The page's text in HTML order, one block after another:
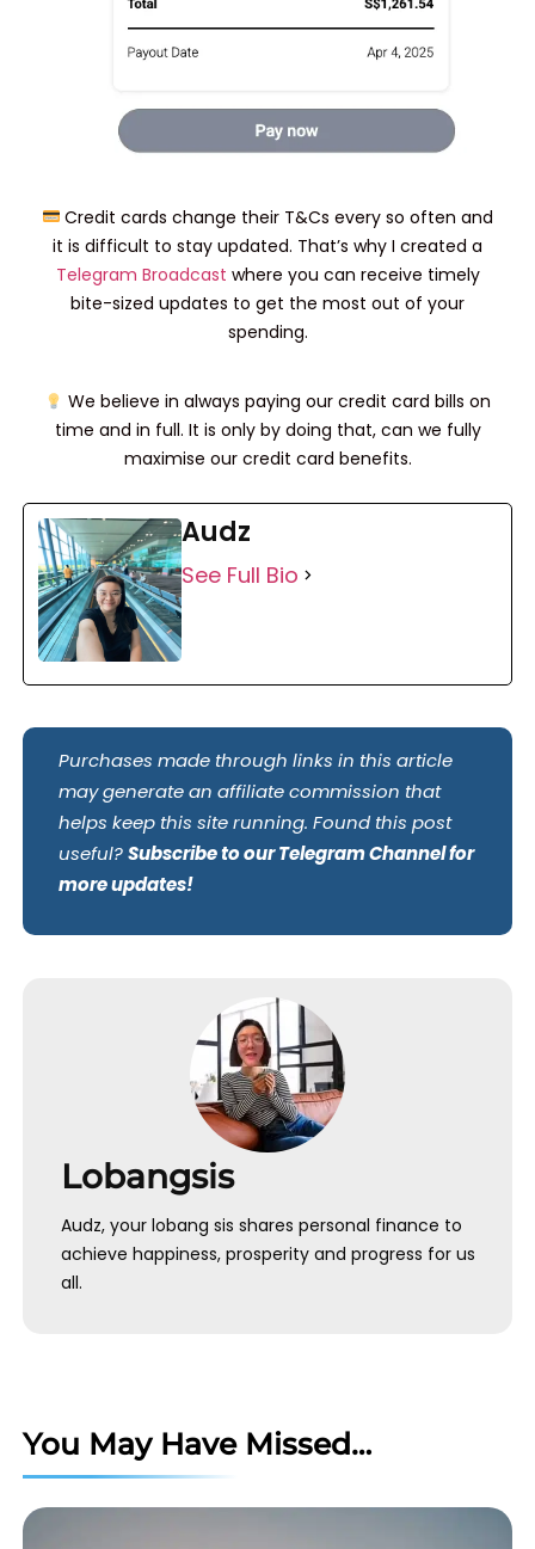
Credit cards change their T&Cs every so often and
it is difficult to stay updated. That’s why I created a
Telegram Broadcast where you can receive timely
bite-sized updates to get the most out of your
spending.
We believe in always paying our credit card bills on
time and in full. It is only by doing that, can we fully
maximise our credit card benefits.
Audz
See Full Bio
Purchases made through links in this article
may generate an affiliate commission that
helps keep this site running. Found this post
useful?Subscribe to our Telegram Channel for
more updates!
Lobangsis
Audz, your lobang sis shares personal finance to
achieve happiness, prosperity and progress for us
all.
You May Have Missed…